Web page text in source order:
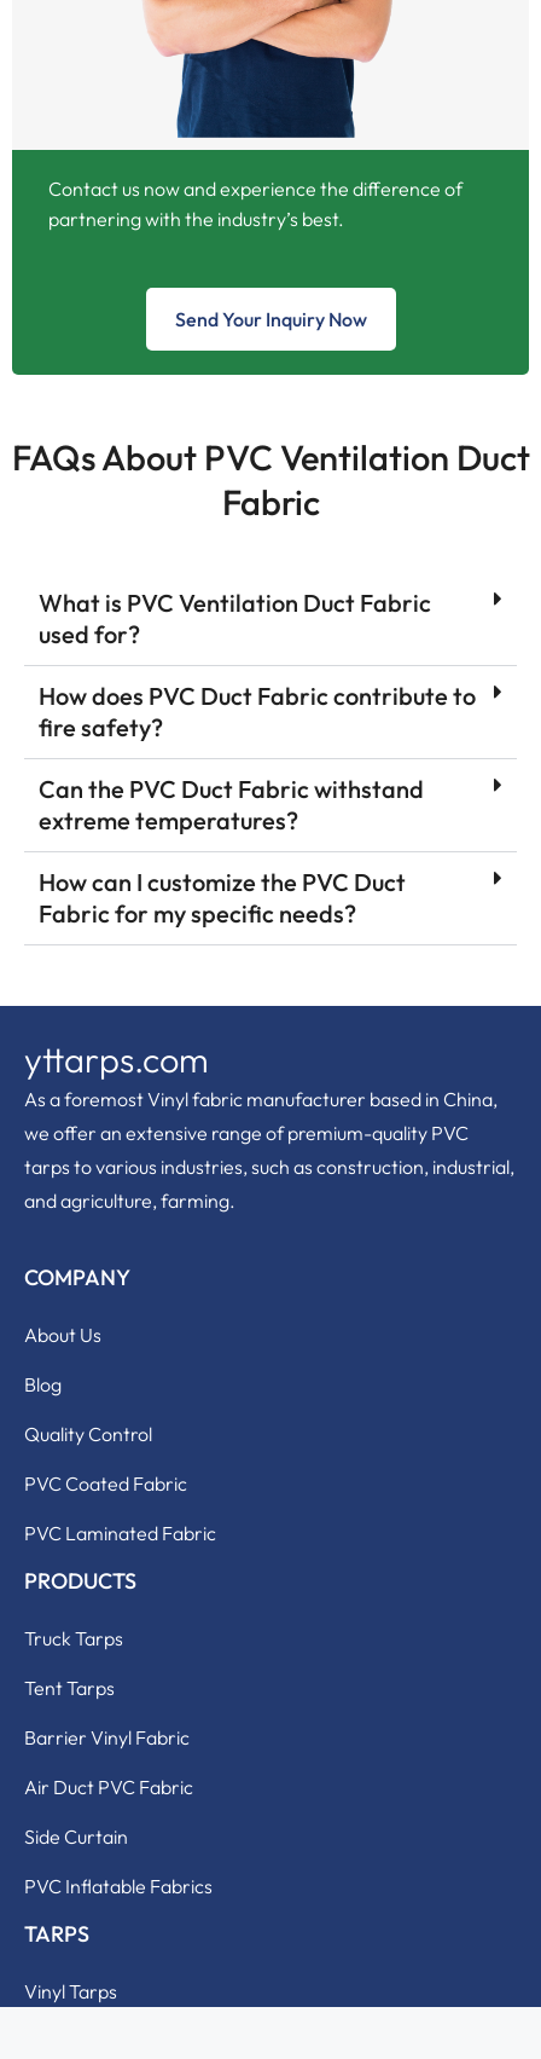
Contact us now and experience the difference of
partnering with the industry’s best.
Send Your Inquiry Now
FAQs About PVC Ventilation Duct
Fabric
What is PVC Ventilation Duct Fabric
used for?
How does PVC Duct Fabric contribute to
fire safety?
Can the PVC Duct Fabric withstand
extreme temperatures?
How can I customize the PVC Duct
Fabric for my specific needs?
yttarps.com
As a foremost Vinyl fabric manufacturer based in China,
we offer an extensive range of premium-quality PVC
tarps to various industries, such as construction, industrial,
and agriculture, farming.
COMPANY
About Us
Blog
Quality Control
PVC Coated Fabric
PVC Laminated Fabric
PRODUCTS
Truck Tarps
Tent Tarps
Barrier Vinyl Fabric
Air Duct PVC Fabric
Side Curtain
PVC Inflatable Fabrics
TARPS
Vinyl Tarps